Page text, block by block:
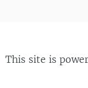
This site is